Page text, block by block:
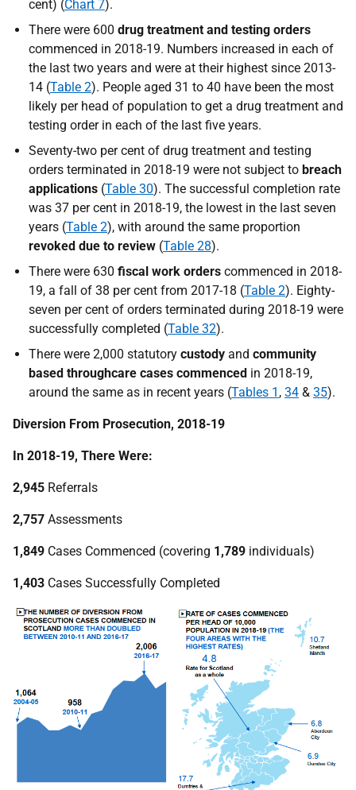
cent) (Chart 7).
There were 600 drug treatment and testing orders
commenced in 2018-19. Numbers increased in each of
the last two years and were at their highest since 2013-
14 (Table 2). People aged 31 to 40 have been the most
likely per head of population to get a drug treatment and
testing order in each of the last five years.
Seventy-two per cent of drug treatment and testing
orders terminated in 2018-19 were not subject to breach
applications (Table 30). The successful completion rate
was 37 per cent in 2018-19, the lowest in the last seven
years (Table 2), with around the same proportion
revoked due to review (Table 28).
There were 630 fiscal work orders commenced in 2018-
19, a fall of 38 per cent from 2017-18 (Table 2). Eighty-
seven per cent of orders terminated during 2018-19 were
successfully completed (Table 32).
There were 2,000 statutory custody and community
based throughcare cases commenced in 2018-19,
around the same as in recent years (Tables 1 , 34 & 35).
Diversion From Prosecution, 2018-19
In 2018-19, There Were:
2,945 Referrals
2,757 Assessments
1,849 Cases Commenced (covering 1,789 individuals)
1,403 Cases Successfully Completed